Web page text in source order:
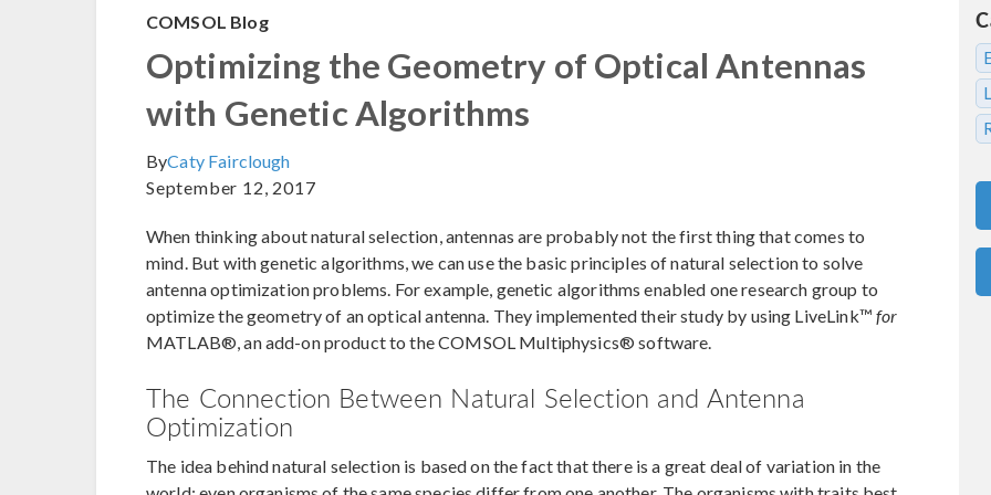
COMSOL Blog
Optimizing the Geometry of Optical Antennas
with Genetic Algorithms
ByCaty Fairclough
September 12, 2017
When thinking about natural selection, antennas are probably not the first thing that comes to
mind. But with genetic algorithms, we can use the basic principles of natural selection to solve
antenna optimization problems. For example, genetic algorithms enabled one research group to
optimize the geometry of an optical antenna. They implemented their study by using LiveLink™ for
MATLAB®, an add-on product to the COMSOL Multiphysics® software.
The Connection Between Natural Selection and Antenna
Optimization
The idea behind natural selection is based on the fact that there is a great deal of variation in the